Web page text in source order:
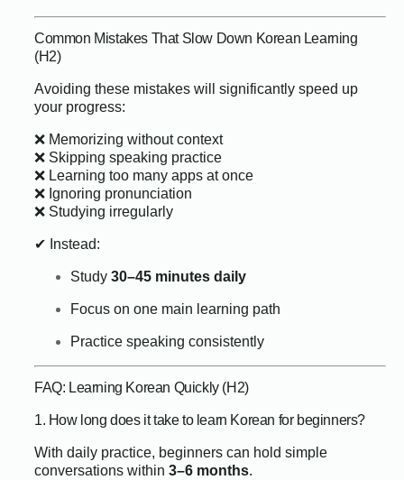
Common Mistakes That Slow Down Korean Learning
(H2)
Avoiding these mistakes will significantly speed up
your progress:
❌ Memorizing without context
❌ Skipping speaking practice
❌ Learning too many apps at once
❌ Ignoring pronunciation
❌ Studying irregularly
✔ Instead:
Study 30–45 minutes daily
Focus on one main learning path
Practice speaking consistently
FAQ: Learning Korean Quickly (H2)
1. How long does it take to learn Korean for beginners?
With daily practice, beginners can hold simple
conversations within 3–6 months.